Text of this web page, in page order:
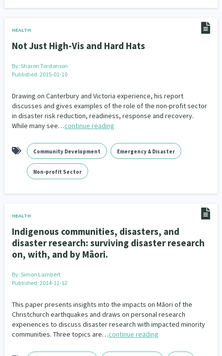
HEALTH
Not Just High-Vis and Hard Hats
By: Sharon Torstonson
Published: 2015-01-10
Drawing on Canterbury and Victoria experience, his report
discusses and gives examples of the role of the non-profit sector
in disaster risk reduction, readiness, response and recovery.
While many see…continue reading
Community Development Emergency & Disaster
Non-profit Sector
HEALTH
Indigenous communities, disasters, and
disaster research: surviving disaster research
on, with, and by Māori.
By: Simon Lambert
Published: 2014-12-12
This paper presents insights into the impacts on Māori of the
Christchurch earthquakes and draws on personal research
experiences to discuss disaster research with impacted minority
communities. Three topics are…continue reading